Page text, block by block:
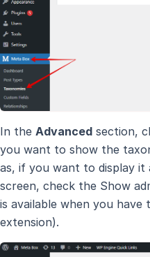
In the Advanced section,
you want to show the
as, if you want to display it
screen, check the Show
is available when you have
extension).